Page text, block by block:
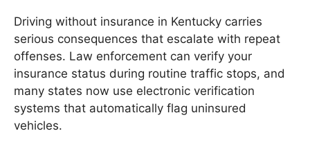
Driving without insurance in Kentucky carries
serious consequences that escalate with repeat
offenses. Law enforcement can verify your
insurance status during routine traffic stops, and
many states now use electronic verification
systems that automatically flag uninsured
vehicles.